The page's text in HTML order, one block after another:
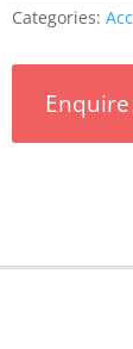
10ft
Cable
Right
quantity
Categories: